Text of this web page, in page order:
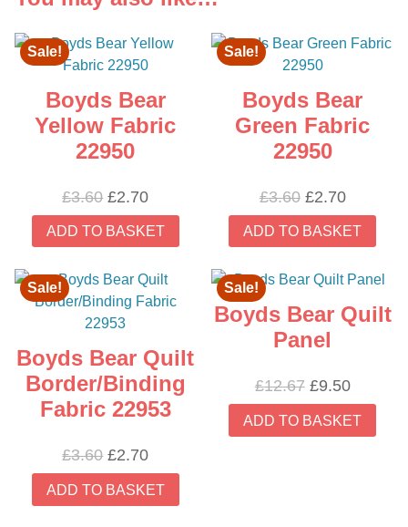
Sale!
Boyds Bear
Yellow Fabric
22950
£3.60 Original
price
was:
£2.70Current
price
is:
ADD TO BASKET
Sale!
Boyds Bear
Green Fabric
22950
£3.60 Original
price
was:
£2.70Current
price
is:
ADD TO BASKET
Sale!
Boyds Bear Quilt
Border/Binding
Fabric 22953
£3.60 Original
price
was:
£2.70Current
price
is:
ADD TO BASKET
Sale!
Boyds Bear Quilt
Panel
£12.67 Original
price
was:
£9.50Current
price
is:
ADD TO BASKET